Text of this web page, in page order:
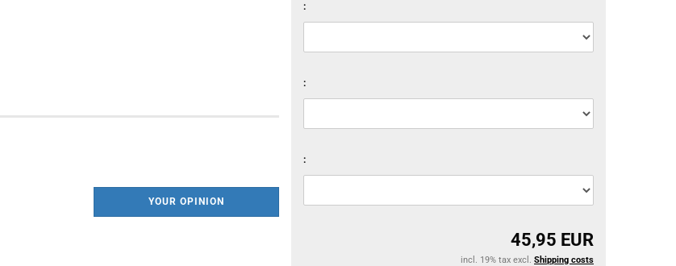
:
:
:
45,95 EUR
incl. 19% tax excl. Shipping costs
YOUR OPINION